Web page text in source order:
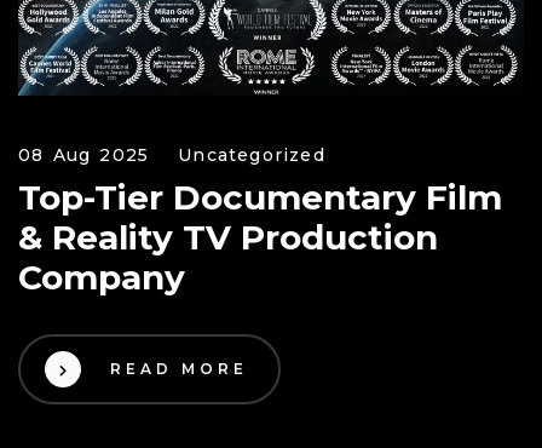
08 Aug 2025 Uncategorized
Top-Tier Documentary Film
& Reality TV Production
Company
READ MORE